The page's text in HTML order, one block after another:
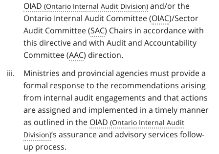
OIAD
and/or the
Ontario Internal Audit Committee (OIAC)/Sector
Audit Committee (SAC) Chairs in accordance with
this directive and with Audit and Accountability
Committee (AAC) direction.
Ministries and provincial agencies must provide a
formal response to the recommendations arising
from internal audit engagements and that actions
are assigned and implemented in a timely manner
as outlined in the OIAD
’s assurance and advisory services follow-
up process.